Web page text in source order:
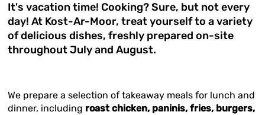
It's vacation time! Cooking? Sure, but not every
day! At Kost-Ar-Moor, treat yourself to a variety
of delicious dishes, freshly prepared on-site
throughout July and August.
We prepare a selection of takeaway meals for lunch and
dinner, including roast chicken, paninis, fries, burgers,